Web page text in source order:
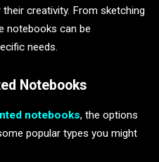
creativity. From sketching
notebooks can be
needs.
Notebooks
notebooks, the options
popular types you might